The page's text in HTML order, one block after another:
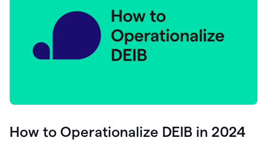
How to Operationalize DEIB in 2024